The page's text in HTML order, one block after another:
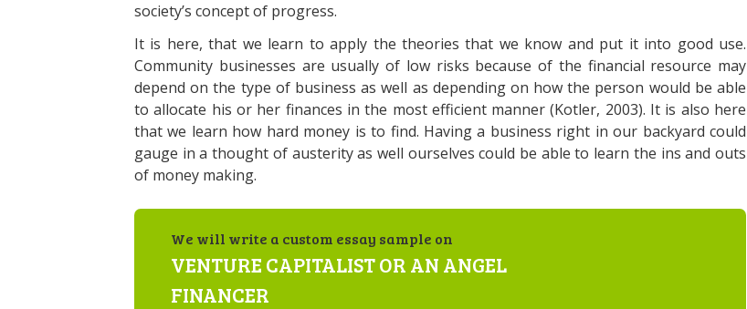
society’s concept of progress.
It is here, that we learn to apply the theories that we know and put it into good use.
Community businesses are usually of low risks because of the financial resource may
depend on the type of business as well as depending on how the person would be able
to allocate his or her finances in the most efficient manner (Kotler, 2003). It is also here
that we learn how hard money is to find. Having a business right in our backyard could
gauge in a thought of austerity as well ourselves could be able to learn the ins and outs
of money making.
We will write a custom essay sample on
VENTURE CAPITALIST OR AN ANGEL
FINANCER